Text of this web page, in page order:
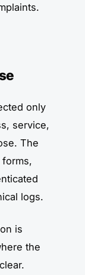
only
service,
The
logs.
is
the